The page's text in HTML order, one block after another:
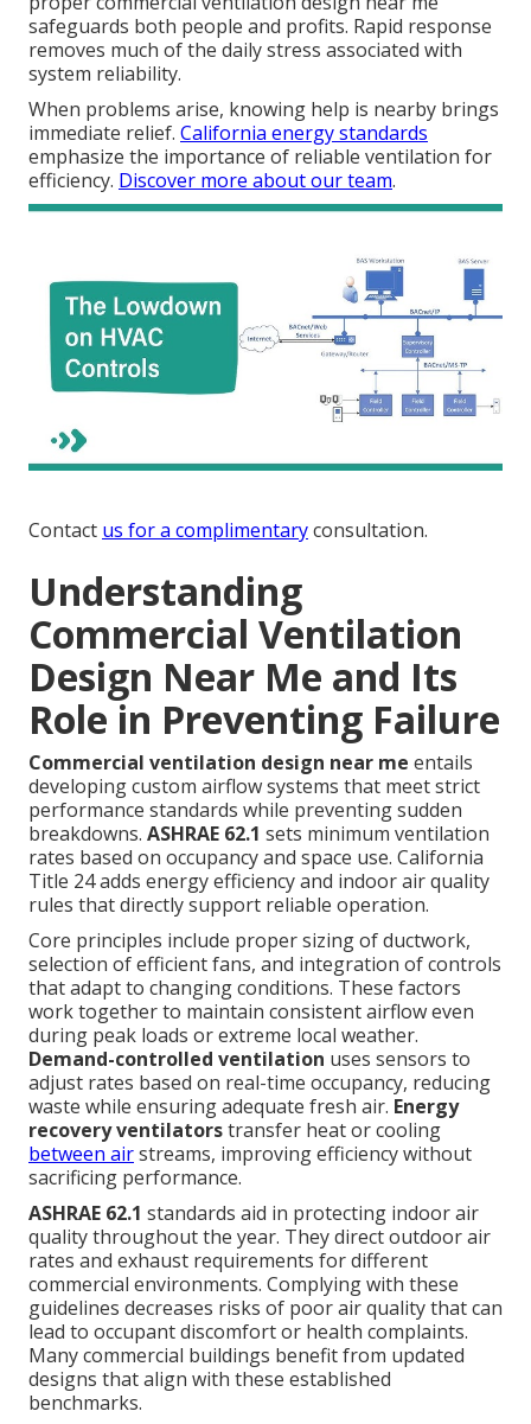
safeguards both people and profits. Rapid response
removes much of the daily stress associated with
system reliability.
When problems arise, knowing help is nearby brings
immediate relief. California energy standards
emphasize the importance of reliable ventilation for
efficiency. Discover more about our team.
Contact us for a complimentaryconsultation.
Understanding
Commercial Ventilation
Design Near Me and Its
Role in Preventing Failure
Commercial ventilation design near me entails
developing custom airflow systems that meet strict
performance standards while preventing sudden
breakdowns. ASHRAE 62.1 sets minimum ventilation
rates based on occupancy and space use. California
Title 24 adds energy efficiency and indoor air quality
rules that directly support reliable operation.
Core principles include proper sizing of ductwork,
selection of efficient fans, and integration of controls
that adapt to changing conditions. These factors
work together to maintain consistent airflow even
during peak loads or extreme local weather.
Demand-controlled ventilation uses sensors to
adjust rates based on real-time occupancy, reducing
waste while ensuring adequate fresh air. Energy
recovery ventilatorstransfer heat or cooling
between airstreams, improving efficiency without
sacrificing performance.
ASHRAE 62.1 standards aid in protecting indoor air
quality throughout the year. They direct outdoor air
rates and exhaust requirements for different
commercial environments. Complying with these
guidelines decreases risks of poor air quality that can
lead to occupant discomfort or health complaints.
Many commercial buildings benefit from updated
designs that align with these established
benchmarks.